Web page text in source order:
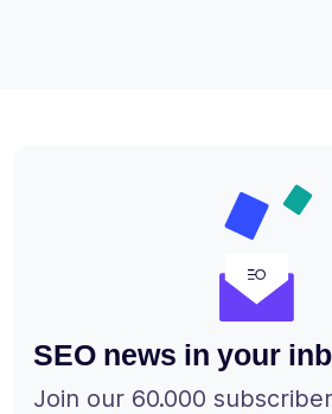
SEO news in your
Join our 60.000